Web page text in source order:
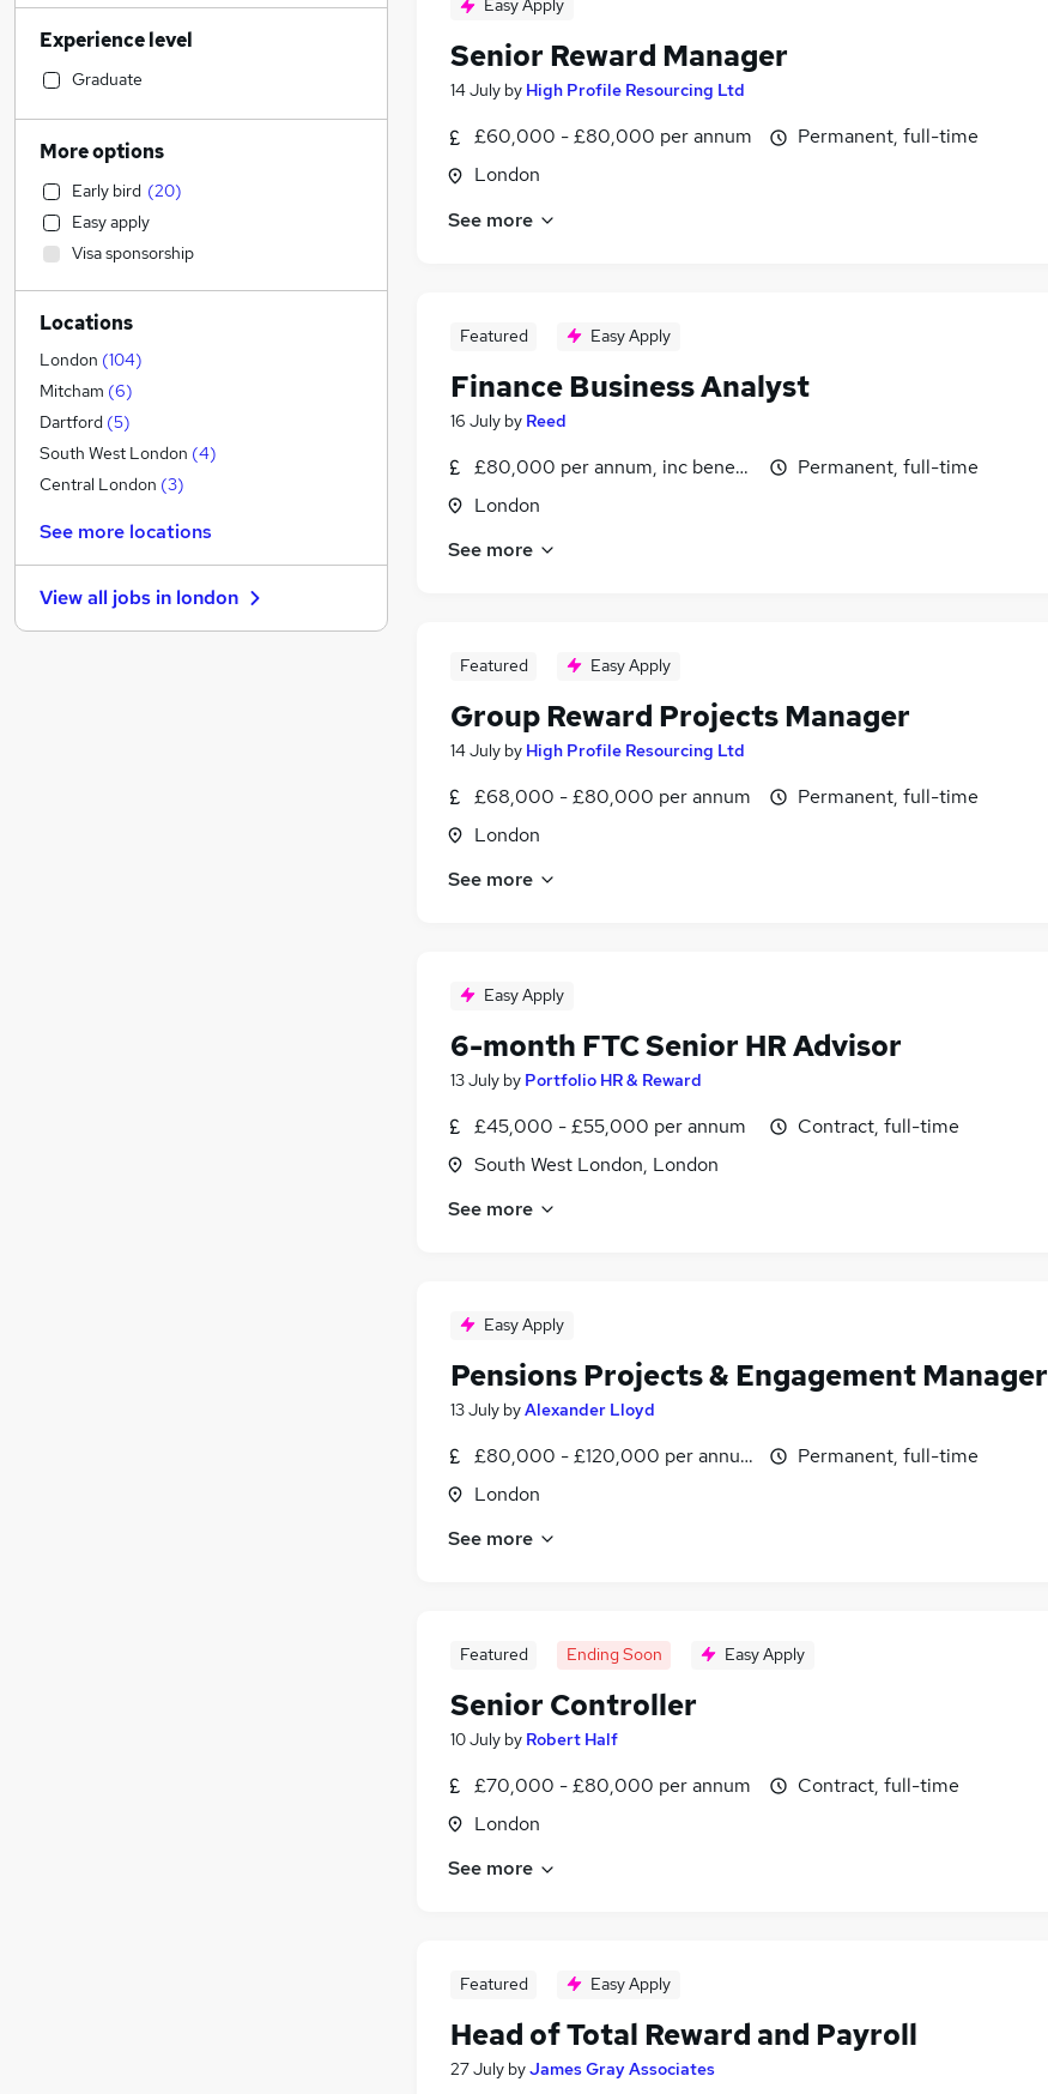
Easy Apply
Senior Reward Manager
14 July by High Profile Resourcing Ltd
£60,000 - £80,000 per annum
London
Permanent, full-time
See more
Featured Easy Apply
Finance Business Analyst
16 July by Reed
£80,000 per annum, inc benefits
London
Permanent, full-time
See more
Featured Easy Apply
Group Reward Projects Manager
14 July by High Profile Resourcing Ltd
£68,000 - £80,000 per annum
London
Permanent, full-time
See more
Easy Apply
6-month FTC Senior HR Advisor
13 July by Portfolio HR & Reward
£45,000 - £55,000 per annum
South West London, London
Contract, full-time
See more
Easy Apply
Pensions Projects & Engagement Manager
13 July byAlexander Lloyd
£80,000 - £120,000 per annum
London
Permanent, full-time
See more
Featured Ending Soon Easy Apply
Senior Controller
10 July by Robert Half
£70,000 - £80,000 per annum
London
Contract, full-time
See more
Featured Easy Apply
Head of Total Reward and Payroll
27 July byJames Gray Associates
IT & Telecoms (11)
Accountancy (Qualified)
Strategy & Consultancy
Construction & Property
Manufacturing
Retail (2)
Engineering
Hospitality & Catering
Other
Marketing & PR
Legal (1)
Motoring & Automotive
Energy
Customer Service (
General Insurance
Media, Digital & Creative
Estate Agency
Graduate Training & Internships
Experience level
Graduate
More options
Early bird (20)
Easy apply
Visa sponsorship
Locations
London (104)
Mitcham (6)
Dartford (5)
South West London (4)
Central London (3)
See more locations
View all jobs in london